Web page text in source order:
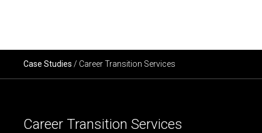
ABOUT US
Case Studies / Career Transition Services
Career Transition Services